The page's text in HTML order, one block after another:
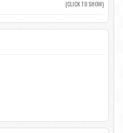
(CLICK TO SHOW)